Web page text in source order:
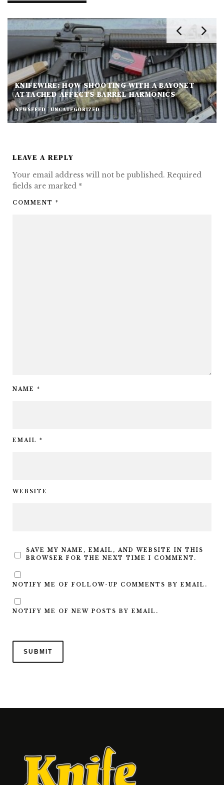
KNIFEWIRE: HOW SHOOTING WITH A BAYONET
ATTACHED AFFECTS BARREL HARMONICS
NEWSFEED UNCATEGORIZED
LEAVE A REPLY
Your email address will not be published. Required
fields are marked *
COMMENT *
NAME *
EMAIL *
WEBSITE
SAVE MY NAME, EMAIL, AND WEBSITE IN THIS
BROWSER FOR THE NEXT TIME I COMMENT.
NOTIFY ME OF FOLLOW-UP COMMENTS BY EMAIL.
NOTIFY ME OF NEW POSTS BY EMAIL.